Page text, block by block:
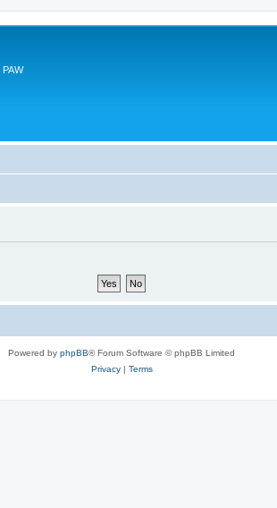
Powered by phpBB® Forum Software © phpBB Limited
Privacy| Terms